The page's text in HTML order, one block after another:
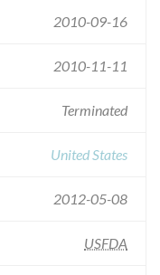
2010-09-16
2010-11-11
Terminated
United States
2012-05-08
USFDA